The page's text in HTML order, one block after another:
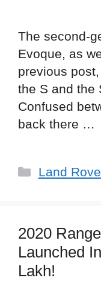
The second-
Evoque, as
previous
the S and the
Confused
back there …
Categories
Land
2020
Launched
Lakh!